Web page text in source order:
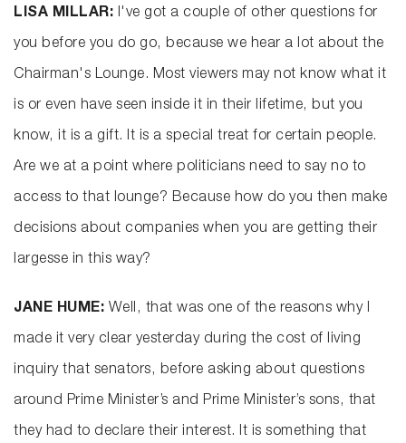
LISA MILLAR: I've got a couple of other questions for
you before you do go, because we hear a lot about the
Chairman's Lounge. Most viewers may not know what it
is or even have seen inside it in their lifetime, but you
know, it is a gift. It is a special treat for certain people.
Are we at a point where politicians need to say no to
access to that lounge? Because how do you then make
decisions about companies when you are getting their
largesse in this way?
JANE HUME: Well, that was one of the reasons why I
made it very clear yesterday during the cost of living
inquiry that senators, before asking about questions
around Prime Minister’s and Prime Minister’s sons, that
they had to declare their interest. It is something that